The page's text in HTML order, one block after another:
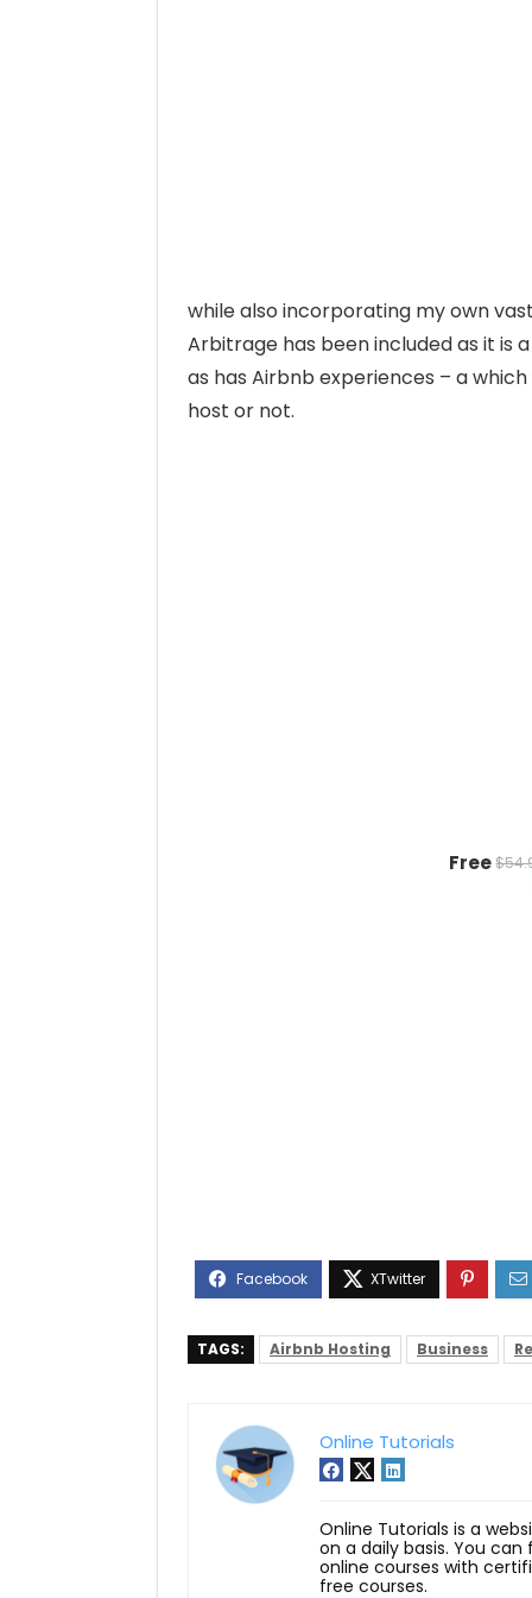
while also incorporating my own
Arbitrage has been included as it is
as has Airbnb experiences – a
host or not.
Free
TAGS: Airbnb Hosting Business
Online Tutorials
Online Tutorials is a
on a daily basis. You
online courses with
free courses.